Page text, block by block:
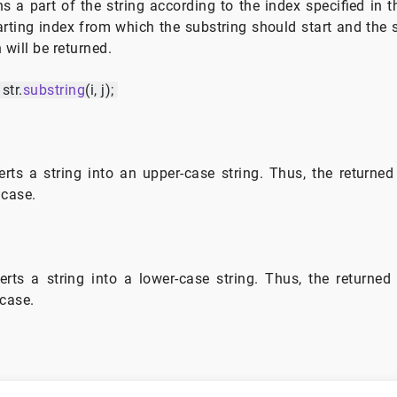
a part of the string according to the index specified in
index from which the substring should start and the
be returned.
substring(i, j);
a string into an upper-case string. Thus, the
a string into a lower-case string. Thus, the